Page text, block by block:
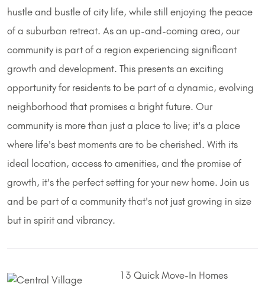
hustle and bustle of city life, while still enjoying the peace
of a suburban retreat. As an up-and-coming area, our
community is part of a region experiencing significant
growth and development. This presents an exciting
opportunity for residents to be part of a dynamic, evolving
neighborhood that promises a bright future. Our
community is more than just a place to live; it's a place
where life's best moments are to be cherished. With its
ideal location, access to amenities, and the promise of
growth, it's the perfect setting for your new home. Join us
and be part of a community that's not just growing in size
but in spirit and vibrancy.
13 Quick Move-In Homes